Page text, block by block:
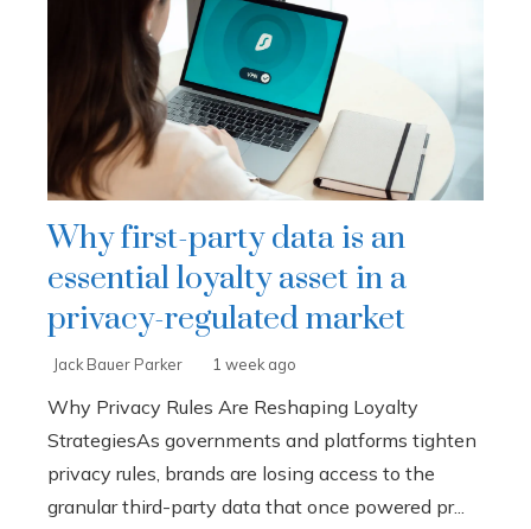
Why first-party data is an
essential loyalty asset in a
privacy-regulated market
Jack Bauer Parker 1 week ago
Why Privacy Rules Are Reshaping Loyalty
StrategiesAs governments and platforms tighten
privacy rules, brands are losing access to the
granular third-party data that once powered pr...